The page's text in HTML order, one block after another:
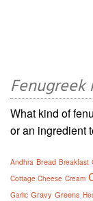
Fenugreek
What kind of
or an ingredient
Andhra Bread Breakfast
Cottage Cheese Cream
Garlic Gravy Greens